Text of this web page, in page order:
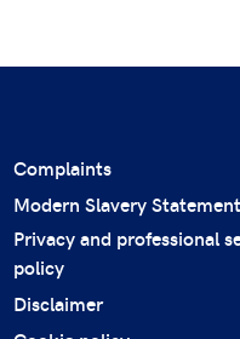
Complaints
Modern Slavery Statement
Privacy and professional
policy
Disclaimer